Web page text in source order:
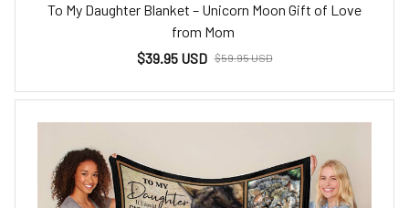
To My Daughter Blanket – Unicorn Moon Gift of Love
from Mom
$39.95 USD $59.95 USD